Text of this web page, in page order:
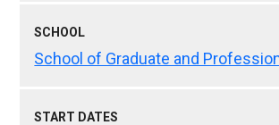
SCHOOL
School of Graduate and
START DATES